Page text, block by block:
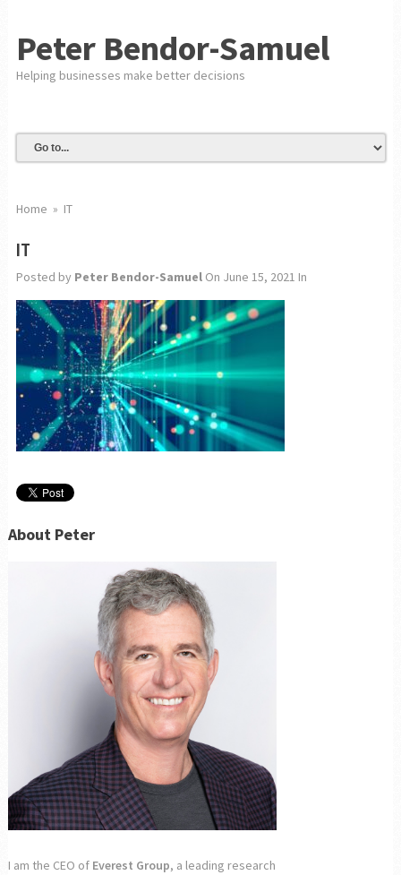
Peter Bendor-Samuel
Helping businesses make better decisions
Home » IT
IT
Posted by Peter Bendor-SamuelOn June 15, 2021 In
About Peter
I am the CEO of Everest Group, a leading research